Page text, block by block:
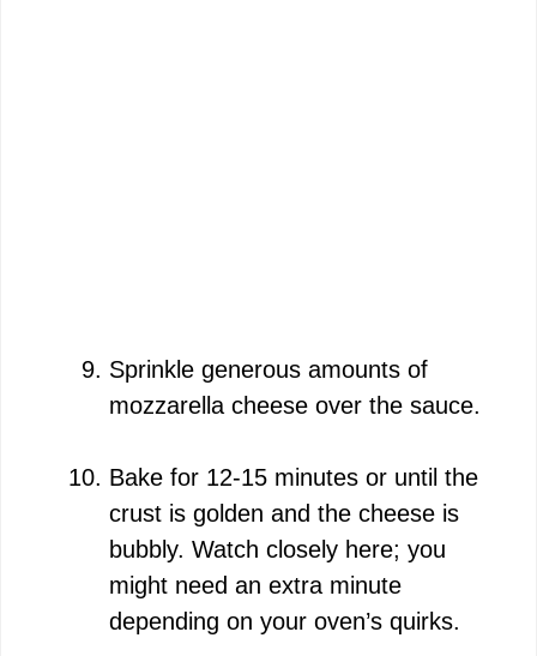
Sprinkle generous amounts of
mozzarella cheese over the sauce.
Bake for 12-15 minutes or until the
crust is golden and the cheese is
bubbly. Watch closely here; you
might need an extra minute
depending on your oven’s quirks.